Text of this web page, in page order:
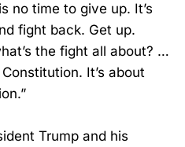
no time to give up. It’s
fight back. Get up.
the fight all about? …
It’s about
Trump and his